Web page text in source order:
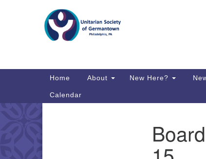
Map
Directions from your current
Main
Home About New Here?
Calendar